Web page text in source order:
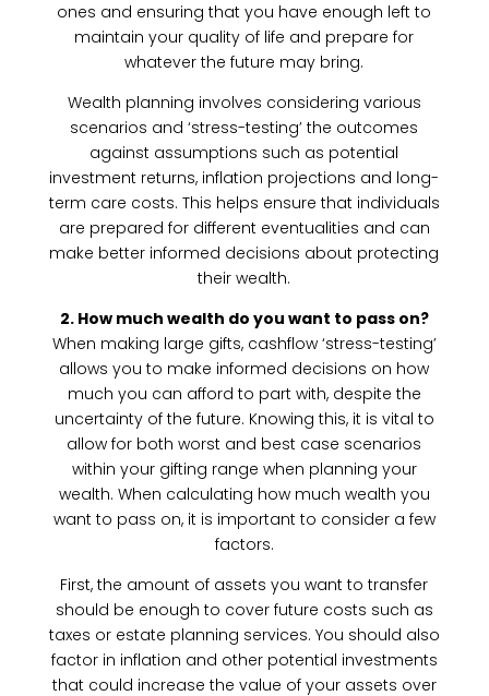
ones and ensuring that you have enough left to
maintain your quality of life and prepare for
whatever the future may bring.
Wealth planning involves considering various
scenarios and ‘stress-testing’ the outcomes
against assumptions such as potential
investment returns, inflation projections and long-
term care costs. This helps ensure that individuals
are prepared for different eventualities and can
make better informed decisions about protecting
their wealth.
2. How much wealth do you want to pass on?
When making large gifts, cashflow ‘stress-testing’
allows you to make informed decisions on how
much you can afford to part with, despite the
uncertainty of the future. Knowing this, it is vital to
allow for both worst and best case scenarios
within your gifting range when planning your
wealth. When calculating how much wealth you
want to pass on, it is important to consider a few
factors.
First, the amount of assets you want to transfer
should be enough to cover future costs such as
taxes or estate planning services. You should also
factor in inflation and other potential investments
that could increase the value of your assets over